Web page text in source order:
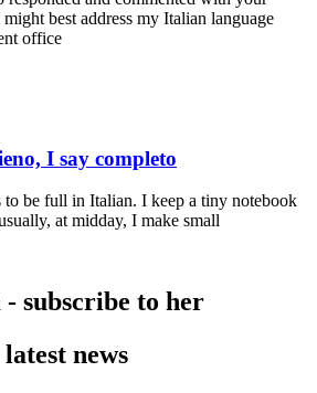
best address my Italian language
office
I say completo
to be full in Italian. I keep a tiny notebook
at midday, I make small
subscribe to her
news